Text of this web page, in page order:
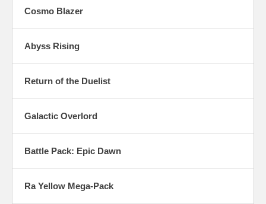
Cosmo Blazer
Abyss Rising
Return of the Duelist
Galactic Overlord
Battle Pack: Epic Dawn
Ra Yellow Mega-Pack